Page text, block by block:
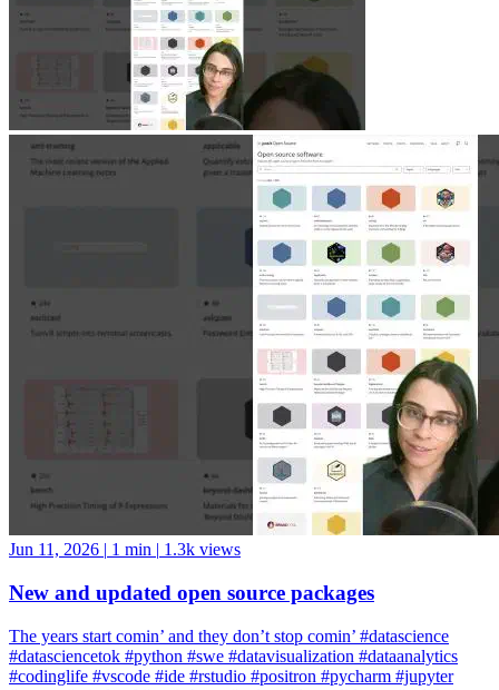
Jun 11, 2026 | 1 min 1.3k views
New and updated open source packages
The years start comin’ and they don’t stop comin’ #datascience
#codinglife #vscode #ide #rstudio #positron #pycharm #jupyter
#cursor #windsurf #positshorts #polars #datavalidation #validation
#pydantic #rstats #rprogramming #rlang #rstudio #sql